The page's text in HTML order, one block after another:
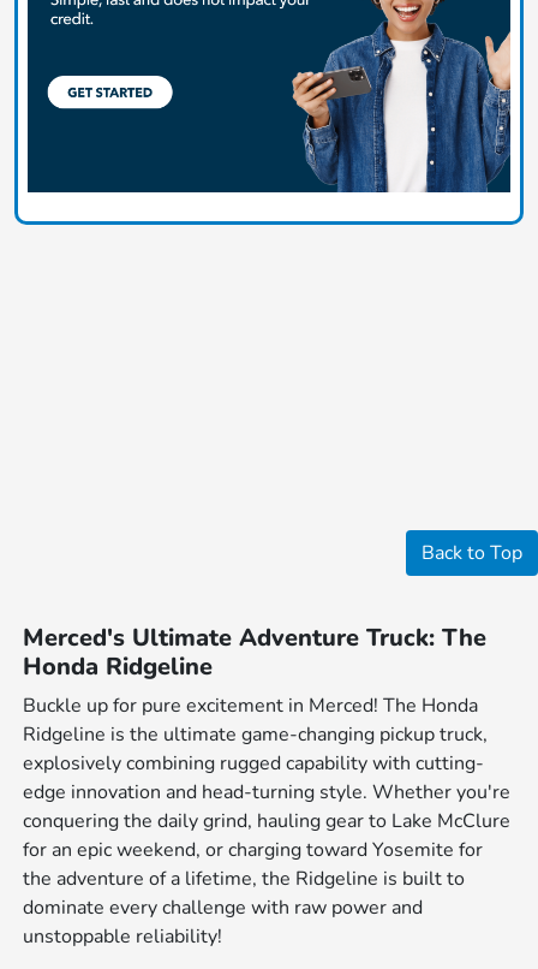
Back to Top
Merced's Ultimate Adventure Truck: The
Honda Ridgeline
Buckle up for pure excitement in Merced! The Honda
Ridgeline is the ultimate game-changing pickup truck,
explosively combining rugged capability with cutting-
edge innovation and head-turning style. Whether you're
conquering the daily grind, hauling gear to Lake McClure
for an epic weekend, or charging toward Yosemite for
the adventure of a lifetime, the Ridgeline is built to
dominate every challenge with raw power and
unstoppable reliability!